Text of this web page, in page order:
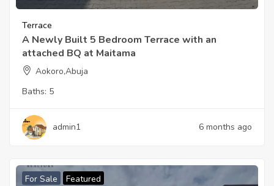
Terrace
A Newly Built 5 Bedroom Terrace with an
attached BQ at Maitama
Aokoro,Abuja
Baths: 5
admin1 6 months ago
For Sale Featured